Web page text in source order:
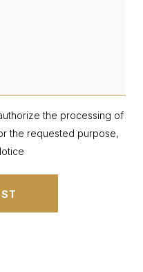
the processing of
the requested purpose,